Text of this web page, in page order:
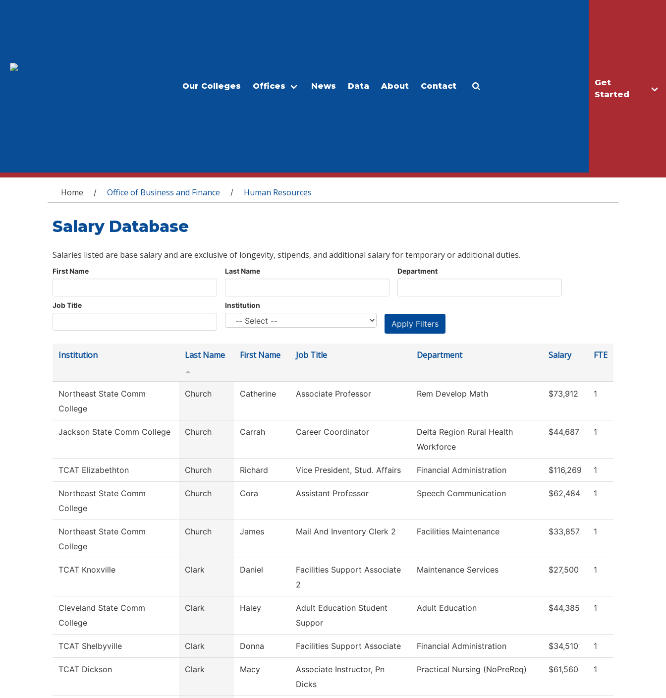
Get
Started
Our Colleges Offices News Data About Contact
You are here
Home / Office of Business and Finance / Human Resources
Salary Database
Salaries listed are base salary and are exclusive of longevity, stipends, and additional salary for temporary or additional duties.
First Name Last Name Department
Job Title Institution
Institution Last Name First Name Job Title Department Salary FTE
Northeast State Comm
College
Church Catherine Associate Professor Rem Develop Math $73,912 1
Jackson State Comm College Church Carrah Career Coordinator
Delta Region Rural Health
Workforce
$44,687 1
TCAT Elizabethton Church Richard Vice President, Stud. Affairs Financial Administration $116,269 1
Northeast State Comm
College
Church Cora Assistant Professor Speech Communication $62,484 1
Northeast State Comm
College
Church James Mail And Inventory Clerk 2 Facilities Maintenance $33,857 1
TCAT Knoxville Clark Daniel
Facilities Support Associate
2
Maintenance Services $27,500 1
Cleveland State Comm
College
Clark Haley
Adult Education Student
Suppor
Adult Education $44,385 1
TCAT Shelbyville Clark Donna Facilities Support Associate Financial Administration $34,510 1
TCAT Dickson Clark Macy
Associate Instructor, Pn
Dicks
Practical Nursing (NoPreReq) $61,560 1